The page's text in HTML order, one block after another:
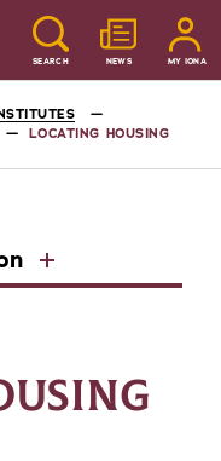
SEARCH NEWS MY IONA
LOCATING HOUSING